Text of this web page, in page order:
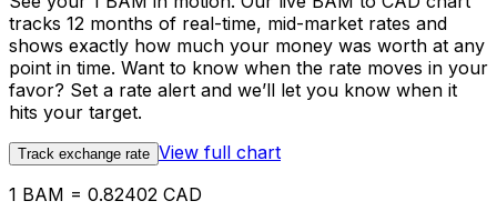
tracks 12 months of real-time, mid-market rates and
shows exactly how much your money was worth at any
point in time. Want to know when the rate moves in your
favor? Set a rate alert and we’ll let you know when it
hits your target.
Track exchange rate View full chart
1 BAM = 0.82402 CAD